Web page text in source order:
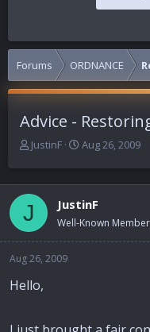
Forums ORDNANCE
Advice -
T
e
a
d
s
a
r
t
r
JustinF
S
r
t
d
Aug 26, 2009
J JustinF
Well-Known Member
Aug 26, 2009
Hello,